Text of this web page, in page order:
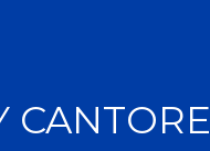
CANTORE